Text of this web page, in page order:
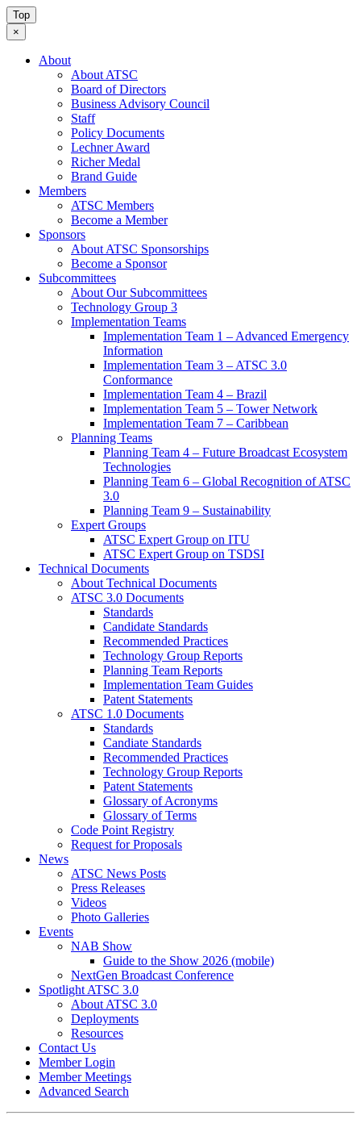
Top
×
About
About ATSC
Board of Directors
Business Advisory Council
Staff
Policy Documents
Lechner Award
Richer Medal
Brand Guide
Members
ATSC Members
Become a Member
Sponsors
About ATSC Sponsorships
Become a Sponsor
Subcommittees
About Our Subcommittees
Technology Group 3
Implementation Teams
Implementation Team 1 – Advanced Emergency
Information
Implementation Team 3 – ATSC 3.0
Conformance
Implementation Team 4 – Brazil
Implementation Team 5 – Tower Network
Implementation Team 7 – Caribbean
Planning Teams
Planning Team 4 – Future Broadcast Ecosystem
Technologies
Planning Team 6 – Global Recognition of ATSC
3.0
Planning Team 9 – Sustainability
Expert Groups
ATSC Expert Group on ITU
ATSC Expert Group on TSDSI
Technical Documents
About Technical Documents
ATSC 3.0 Documents
Standards
Candidate Standards
Recommended Practices
Technology Group Reports
Planning Team Reports
Implementation Team Guides
Patent Statements
ATSC 1.0 Documents
Standards
Candiate Standards
Recommended Practices
Technology Group Reports
Patent Statements
Glossary of Acronyms
Glossary of Terms
Code Point Registry
Request for Proposals
News
ATSC News Posts
Press Releases
Videos
Photo Galleries
Events
NAB Show
Guide to the Show 2026 (mobile)
NextGen Broadcast Conference
Spotlight ATSC 3.0
About ATSC 3.0
Deployments
Resources
Contact Us
Member Login
Member Meetings
Advanced Search